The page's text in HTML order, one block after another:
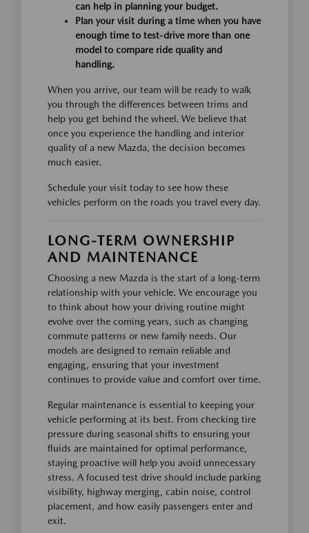
can help in planning your budget.
Plan your visit during a time when you have
enough time to test-drive more than one
model to compare ride quality and
handling.
When you arrive, our team will be ready to walk
you through the differences between trims and
help you get behind the wheel. We believe that
once you experience the handling and interior
quality of a new Mazda, the decision becomes
much easier.
Schedule your visit today to see how these
vehicles perform on the roads you travel every day.
LONG-TERM OWNERSHIP
AND MAINTENANCE
Choosing a new Mazda is the start of a long-term
relationship with your vehicle. We encourage you
to think about how your driving routine might
evolve over the coming years, such as changing
commute patterns or new family needs. Our
models are designed to remain reliable and
engaging, ensuring that your investment
continues to provide value and comfort over time.
Regular maintenance is essential to keeping your
vehicle performing at its best. From checking tire
pressure during seasonal shifts to ensuring your
fluids are maintained for optimal performance,
staying proactive will help you avoid unnecessary
stress. A focused test drive should include parking
visibility, highway merging, cabin noise, control
placement, and how easily passengers enter and
exit.